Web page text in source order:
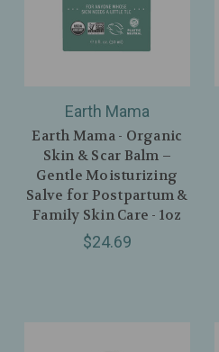
Earth Mama
Earth Mama - Organic
Skin & Scar Balm –
Gentle Moisturizing
Salve for Postpartum &
Family Skin Care - 1oz
$24.69